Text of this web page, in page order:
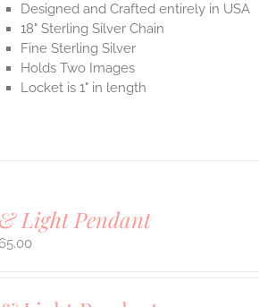
Designed and Crafted entirely in USA
18" Sterling Silver Chain
Fine Sterling Silver
Holds Two Images
Locket is 1" in length
Light Pendant